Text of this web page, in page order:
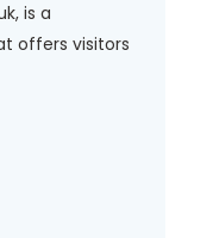
is a
offers visitors